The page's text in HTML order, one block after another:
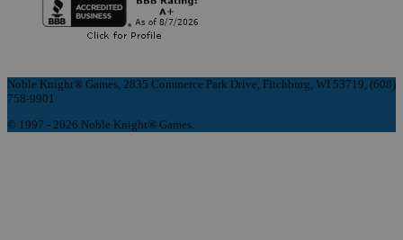
Noble Knight® Games, 2835 Commerce Park Drive, Fitchburg, WI 53719, (608)
758-9901
© 1997 - 2026 Noble Knight® Games.